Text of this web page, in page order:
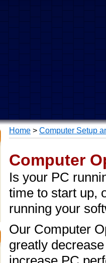
Home > Computer Setup
Computer
Is your PC
time to start up,
running your
Our Computer
greatly